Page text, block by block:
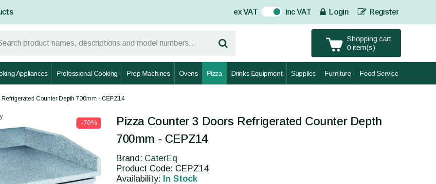
ex VAT On inc VAT Login Register
Shopping cart
0 item(s)
Appliances Professional Cooking Prep Machines Ovens Pizza Drinks Equipment Supplies Furniture Food Service
Counter Depth 700mm - CEPZ14
-70%
Pizza Counter 3 Doors Refrigerated Counter Depth
700mm - CEPZ14
Brand: CaterEq
Product Code: CEPZ14
Availability: In Stock